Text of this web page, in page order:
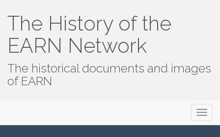
The History of the
EARN Network
The historical documents and images
of EARN
Menu